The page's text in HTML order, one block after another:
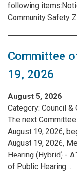
following
Community Safety
Committee
19, 2026
August 5, 2026
Category: Council &
The next
August 19, 2026,
August 19, 2026,
Hearing (Hybrid) -
of Public Hearing…